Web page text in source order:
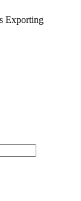
Exporting